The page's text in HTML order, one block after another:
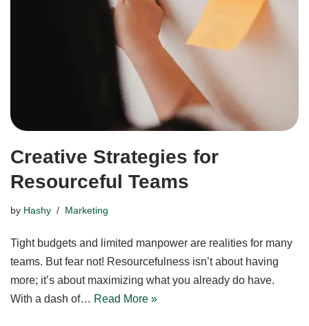
Creative Strategies for
Resourceful Teams
by Hashy Marketing
Tight budgets and limited manpower are realities for many
teams. But fear not! Resourcefulness isn’t about having
more; it’s about maximizing what you already do have.
With a dash of… Read More »